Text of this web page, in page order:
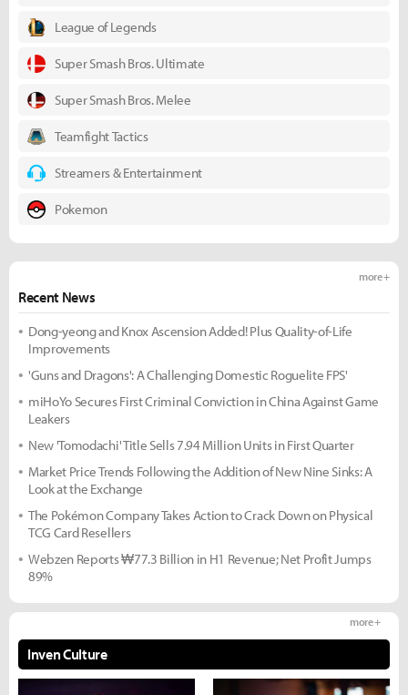
League of Legends
Super Smash Bros. Ultimate
Super Smash Bros. Melee
Teamfight Tactics
Streamers & Entertainment
Pokemon
Recent News
more +
Dong-yeong and Knox Ascension Added! Plus Quality-of-Life
Improvements
'Guns and Dragons': A Challenging Domestic Roguelite FPS'
miHoYo Secures First Criminal Conviction in China Against Game
Leakers
New 'Tomodachi' Title Sells 7.94 Million Units in First Quarter
Market Price Trends Following the Addition of New Nine Sinks: A
Look at the Exchange
The Pokémon Company Takes Action to Crack Down on Physical
TCG Card Resellers
Webzen Reports ₩77.3 Billion in H1 Revenue; Net Profit Jumps
89%
Inven Culture
more +